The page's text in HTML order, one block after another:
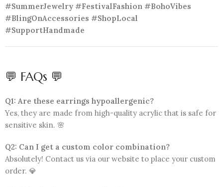
#SummerJewelry #FestivalFashion #BohoVibes
#BlingOnAccessories #ShopLocal
#SupportHandmade
💬 FAQs 💬
Q1: Are these earrings hypoallergenic?
Yes, they are made from high-quality acrylic that is safe for
sensitive skin. 🌸
Q2: Can I get a custom color combination?
Absolutely! Contact us via our website to place your custom
order. 💎